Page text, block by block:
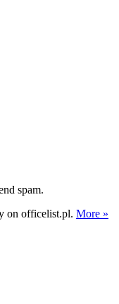
spam.
on officelist.pl. More »